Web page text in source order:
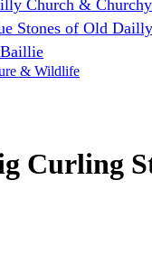
Church &
Stones of Old Dailly
& Wildlife
Curling